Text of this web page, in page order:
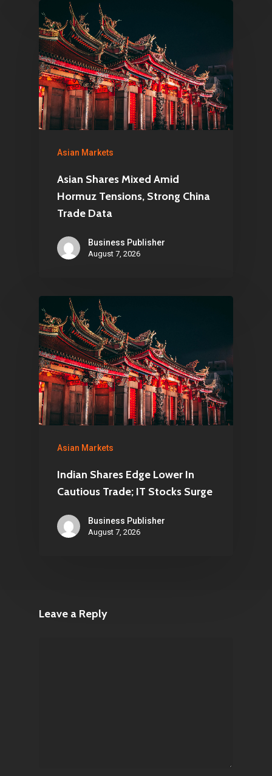
Asian Markets
Asian Shares Mixed Amid
Hormuz Tensions, Strong China
Trade Data
Business Publisher
August 7, 2026
Asian Markets
Indian Shares Edge Lower In
Cautious Trade; IT Stocks Surge
Business Publisher
August 7, 2026
Leave a Reply